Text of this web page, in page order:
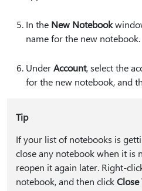
In the New Notebook
name for the new notebook.
UnderAccount, select the
for the new notebook, and
Tip
If your list of notebooks is
close any notebook when it is
reopen it again later. Right-
notebook, and then click